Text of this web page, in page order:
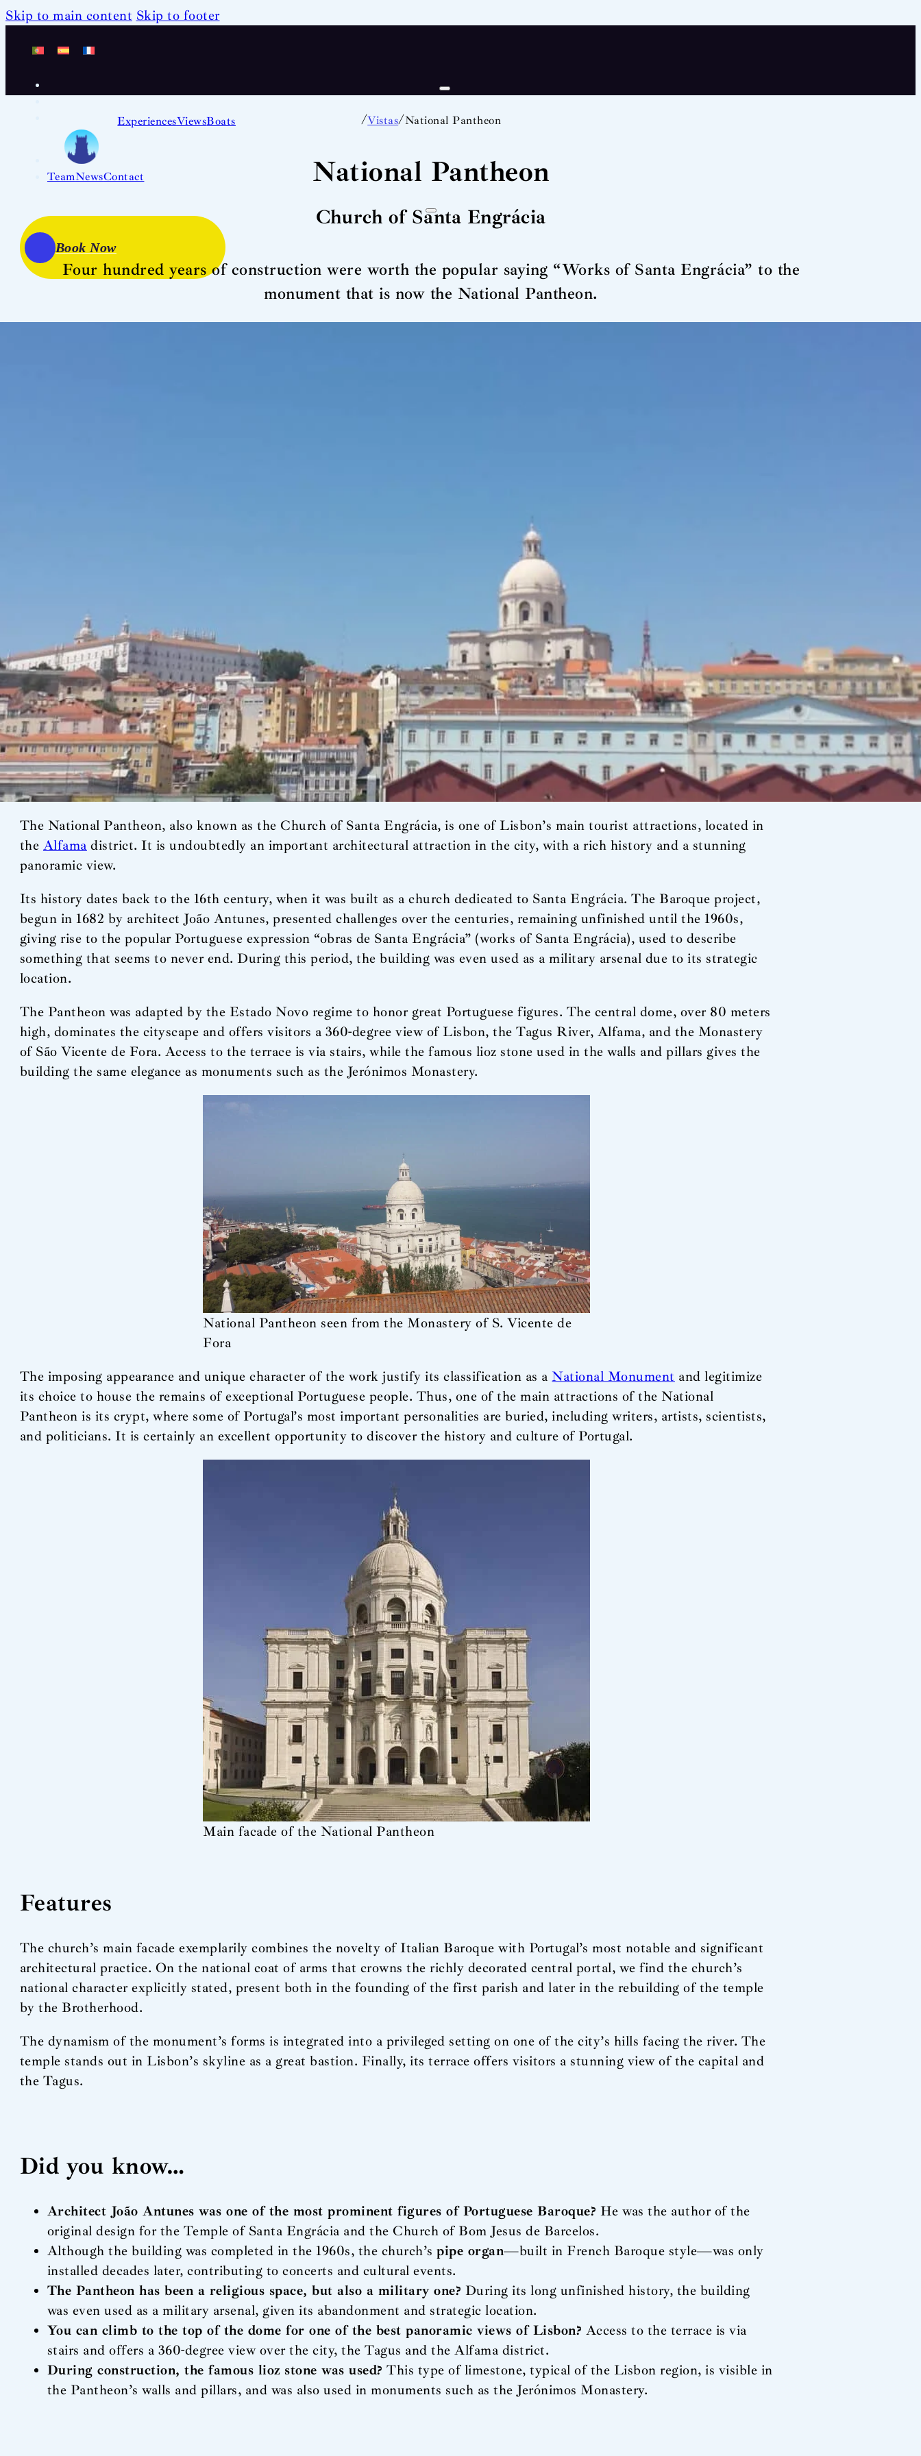
Skip to main content Skip to footer
ExperiencesViewsBoats
TeamNewsContact
Book Now
/Vistas/National Pantheon
National Pantheon
Church of Santa Engrácia
Four hundred years of construction were worth the popular saying “Works of Santa Engrácia” to the
monument that is now the National Pantheon.
The National Pantheon, also known as the Church of Santa Engrácia, is one of Lisbon’s main tourist attractions, located in
the Alfama district. It is undoubtedly an important architectural attraction in the city, with a rich history and a stunning
panoramic view.
Its history dates back to the 16th century, when it was built as a church dedicated to Santa Engrácia. The Baroque project,
begun in 1682 by architect João Antunes, presented challenges over the centuries, remaining unfinished until the 1960s,
giving rise to the popular Portuguese expression “obras de Santa Engrácia” (works of Santa Engrácia), used to describe
something that seems to never end. During this period, the building was even used as a military arsenal due to its strategic
location.
The Pantheon was adapted by the Estado Novo regime to honor great Portuguese figures. The central dome, over 80 meters
high, dominates the cityscape and offers visitors a 360-degree view of Lisbon, the Tagus River, Alfama, and the Monastery
of São Vicente de Fora. Access to the terrace is via stairs, while the famous lioz stone used in the walls and pillars gives the
building the same elegance as monuments such as the Jerónimos Monastery.
National Pantheon seen from the Monastery of S. Vicente de
Fora
The imposing appearance and unique character of the work justify its classification as aNational Monument and legitimize
its choice to house the remains of exceptional Portuguese people. Thus, one of the main attractions of the National
Pantheon is its crypt, where some of Portugal’s most important personalities are buried, including writers, artists, scientists,
and politicians. It is certainly an excellent opportunity to discover the history and culture of Portugal.
Main facade of the National Pantheon
Features
The church’s main facade exemplarily combines the novelty of Italian Baroque with Portugal’s most notable and significant
architectural practice. On the national coat of arms that crowns the richly decorated central portal, we find the church’s
national character explicitly stated, present both in the founding of the first parish and later in the rebuilding of the temple
by the Brotherhood.
The dynamism of the monument’s forms is integrated into a privileged setting on one of the city’s hills facing the river. The
temple stands out in Lisbon’s skyline as a great bastion. Finally, its terrace offers visitors a stunning view of the capital and
the Tagus.
Did you know…
Architect João Antunes was one of the most prominent figures of Portuguese Baroque? He was the author of the
original design for the Temple of Santa Engrácia and the Church of Bom Jesus de Barcelos.
Although the building was completed in the 1960s, the church’spipe organ—built in French Baroque style—was only
installed decades later, contributing to concerts and cultural events.
The Pantheon has been a religious space, but also a military one? During its long unfinished history, the building
was even used as a military arsenal, given its abandonment and strategic location.
You can climb to the top of the dome for one of the best panoramic views of Lisbon? Access to the terrace is via
stairs and offers a 360-degree view over the city, the Tagus and the Alfama district.
During construction, the famous lioz stone was used? This type of limestone, typical of the Lisbon region, is visible in
the Pantheon’s walls and pillars, and was also used in monuments such as the Jerónimos Monastery.